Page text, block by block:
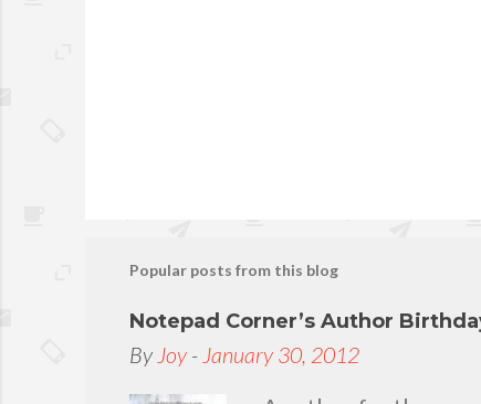
t
C
m
Popular posts from this blog
Notepad Corner’s Author
By Joy - January 30, 2012